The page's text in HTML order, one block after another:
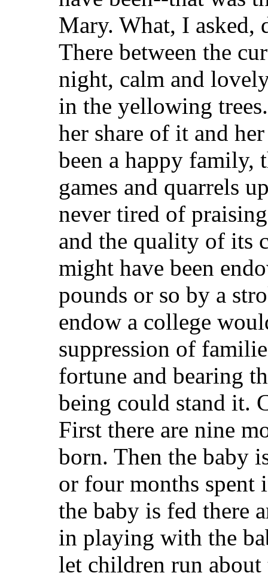
Mary. What, I
There between the
night, calm and
in the yellowing
her share of it and
been a happy family,
games and quarrels
never tired of
and the quality of its
might have been
pounds or so by a
endow a college
suppression of
fortune and bearing
being could stand it.
First there are nine
born. Then the baby
or four months spent
the baby is fed there
in playing with the
let children run about